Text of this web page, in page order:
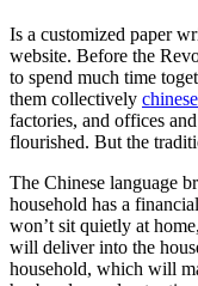
Is a customized paper
website. Before the
to spend much time
them collectively
factories, and offices
flourished. But the
The Chinese language
household has a
won’t sit quietly at
will deliver into the
household, which will